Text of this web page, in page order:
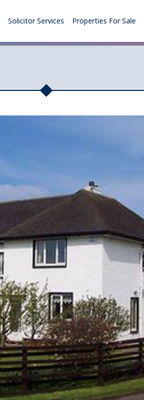
Solicitor Services Properties For Sale